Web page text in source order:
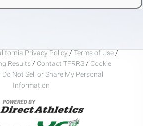
Privacy Policy / Terms of Use /
Results / Contact TFRRS / Cookie
Not Sell or Share My Personal
Information